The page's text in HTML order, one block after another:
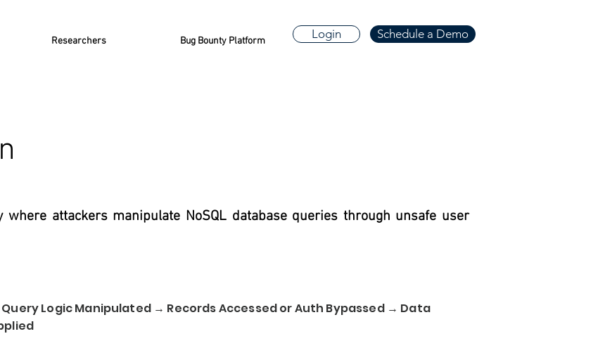
Researchers Bug Bounty Platform
Login Schedule a Demo
where attackers manipulate NoSQL database queries through unsafe user
Logic Manipulated → Records Accessed or Auth Bypassed → Data